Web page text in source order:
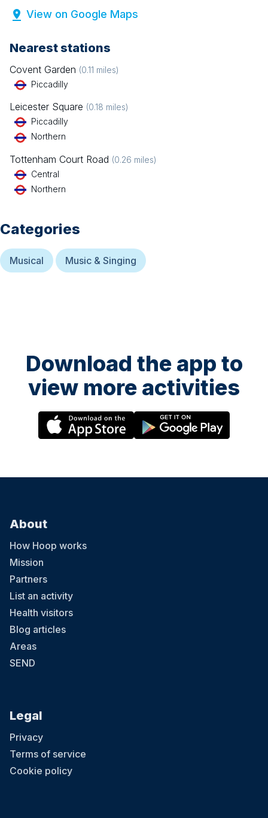
View on Google Maps
Nearest stations
Covent Garden (0.11 miles)
Piccadilly
Leicester Square (0.18 miles)
Piccadilly
Northern
Tottenham Court Road (0.26 miles)
Central
Northern
Categories
Musical Music & Singing
Download the app to
view more activities
About
How Hoop works
Mission
Partners
List an activity
Health visitors
Blog articles
Areas
SEND
Legal
Privacy
Terms of service
Cookie policy